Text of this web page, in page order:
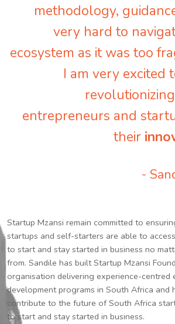
methodology,
very hard to
ecosystem as it was too
I am very excited
entrepreneurs and
their
-
Startup Mzansi remain committed to
startups and self-starters are able to
to start and stay started in business no
from. Sandile has built Startup Mzansi
organisation delivering experience-centred
development programs in South Africa and
contribute to the future of South Africa
to start and stay started in business.